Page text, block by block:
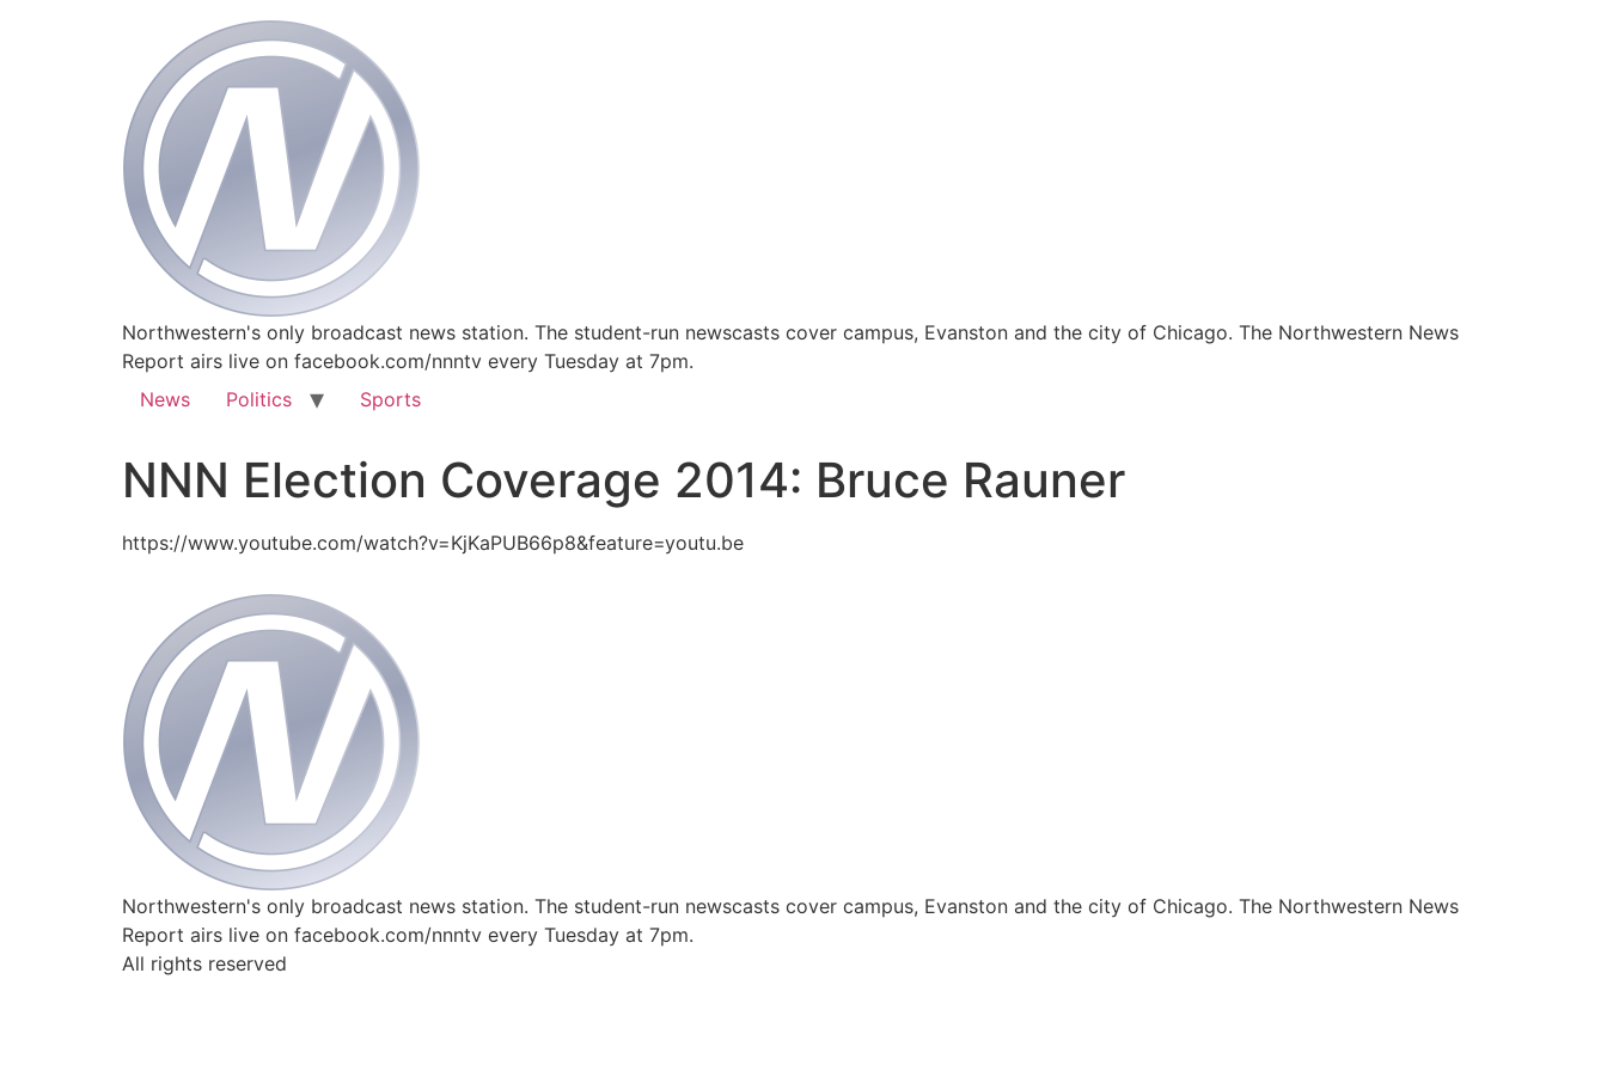
Northwestern's only broadcast news station. The student-run newscasts cover campus, Evanston and the city of Chicago. The Northwestern News
Report airs live on facebook.com/nnntv every Tuesday at 7pm.
News
Politics Sports
NNN Election Coverage 2014: Bruce Rauner
https://www.youtube.com/watch?v=KjKaPUB66p8&feature=youtu.be
Northwestern's only broadcast news station. The student-run newscasts cover campus, Evanston and the city of Chicago. The Northwestern News
Report airs live on facebook.com/nnntv every Tuesday at 7pm.
All rights reserved